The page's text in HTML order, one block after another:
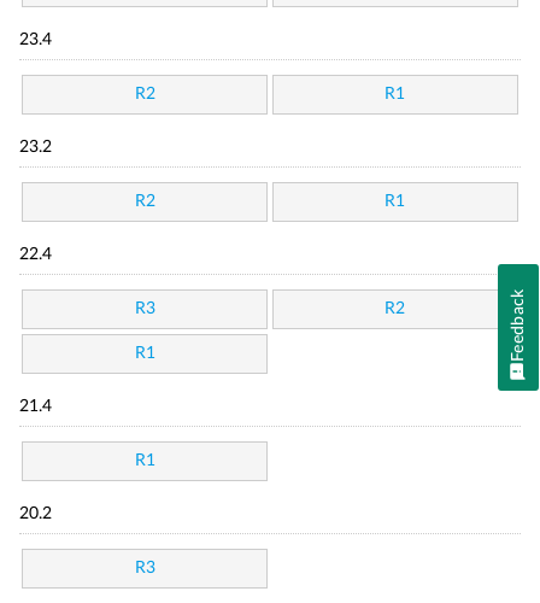
23.4
R2 R1
23.2
R2 R1
22.4
R3 R2
R1
21.4
R1
20.2
R3
Feedback